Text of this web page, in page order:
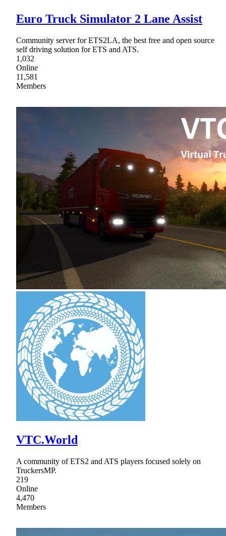
Euro Truck Simulator 2 Lane Assist
Community server for ETS2LA, the best free and open source
self driving solution for ETS and ATS.
1,032
Online
11,581
Members
VTC.World
A community of ETS2 and ATS players focused solely on
TruckersMP.
219
Online
4,470
Members